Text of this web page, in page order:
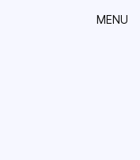
MENU